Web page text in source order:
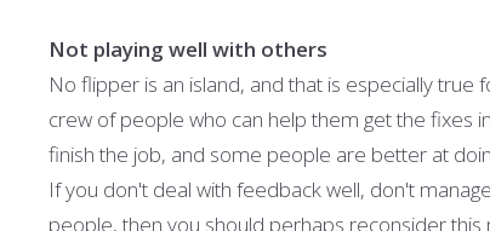
Not playing well with others
No flipper is an island, and that is especially
crew of people who can help them get the fixes
finish the job, and some people are better at
If you don't deal with feedback well, don't
people, then you should perhaps reconsider